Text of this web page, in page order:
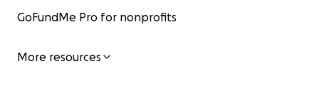
GoFundMe Pro for nonprofits
More resources